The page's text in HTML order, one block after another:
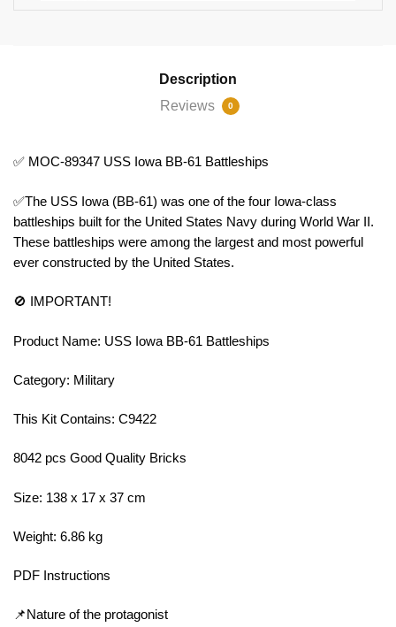
Description
Reviews
0
✅ MOC-89347 USS Iowa BB-61 Battleships
✅The USS Iowa (BB-61) was one of the four Iowa-class
battleships built for the United States Navy during World War II.
These battleships were among the largest and most powerful
ever constructed by the United States.
🚫 IMPORTANT!
Product Name: USS Iowa BB-61 Battleships
Category: Military
This Kit Contains: C9422
8042 pcs Good Quality Bricks
Size: 138 x 17 x 37 cm
Weight: 6.86 kg
PDF Instructions
📌Nature of the protagonist